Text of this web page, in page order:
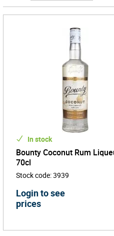
Dominican Republic. The
be enjoyed in your favorite
In stock
Bounty Coconut Rum
70cl
Stock code:3939
Login to see
prices